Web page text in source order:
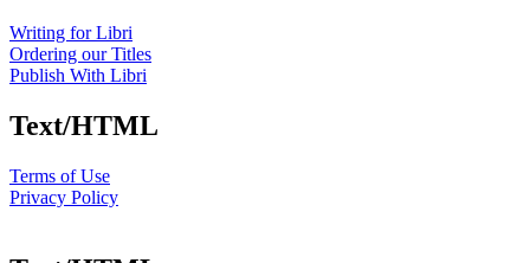
Writing for Libri
Ordering our Titles
Publish With Libri
Text/HTML
Terms of Use
Privacy Policy